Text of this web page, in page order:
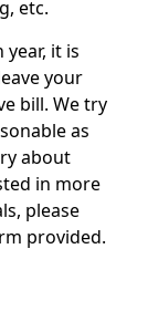
etc.
it is
your
bill. We try
as
about
in more
please
provided.